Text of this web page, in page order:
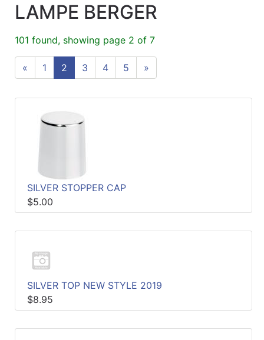
Gift
Registry
Sign up
LAMPE BERGER
101 found, showing page 2 of 7
« 1 2 3 4 5 »
SILVER STOPPER CAP
$5.00
SILVER TOP NEW STYLE 2019
$8.95